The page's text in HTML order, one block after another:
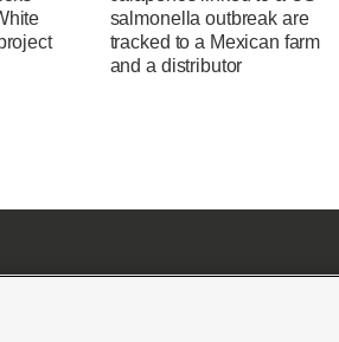
salmonella outbreak are
tracked to a Mexican farm
and a distributor